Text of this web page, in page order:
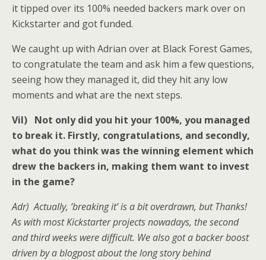
it tipped over its 100% needed backers mark over on
Kickstarter and got funded.
We caught up with Adrian over at Black Forest Games,
to congratulate the team and ask him a few questions,
seeing how they managed it, did they hit any low
moments and what are the next steps.
Vil) Not only did you hit your 100%, you managed
to break it. Firstly, congratulations, and secondly,
what do you think was the winning element which
drew the backers in, making them want to invest
in the game?
Adr) Actually, ‘breaking it’ is a bit overdrawn, but Thanks!
As with most Kickstarter projects nowadays, the second
and third weeks were difficult. We also got a backer boost
driven by a blogpost about the long story behind